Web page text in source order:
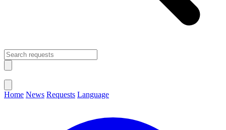
Home News Requests Language